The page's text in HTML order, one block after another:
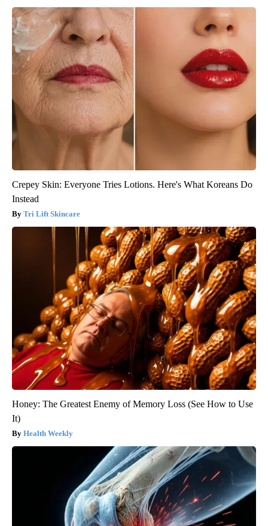
Crepey Skin: Everyone Tries Lotions. Here's What Koreans Do
Instead
Tri Lift Skincare
Honey: The Greatest Enemy of Memory Loss (See How to Use
It)
Health Weekly